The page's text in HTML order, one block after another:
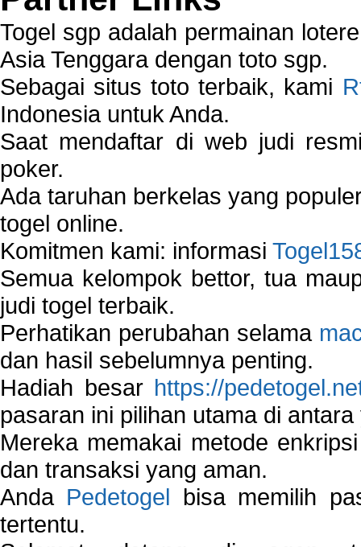
Togel sgp adalah permainan
Asia Tenggara dengan toto sgp.
Sebagai situs toto terbaik, kami
Indonesia untuk Anda.
Saat mendaftar di web judi
poker.
Ada taruhan berkelas yang
togel online.
Komitmen kami: informasi
Semua kelompok bettor, tua
judi togel terbaik.
Perhatikan perubahan selama
dan hasil sebelumnya penting.
Hadiah besar https://
pasaran ini pilihan utama di
Mereka memakai metode
dan transaksi yang aman.
Anda Pedetogel bisa memilih
tertentu.